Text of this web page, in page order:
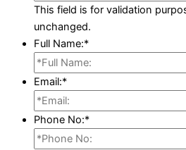
This field is for validation
unchanged.
Full Name:*
Email:*
Phone No:*